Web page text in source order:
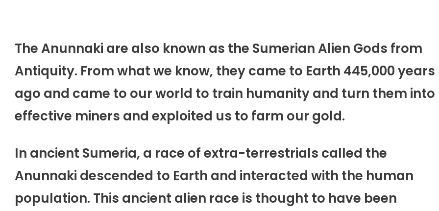
The Anunnaki are also known as the Sumerian Alien Gods from
Antiquity. From what we know, they came to Earth 445,000 years
ago and came to our world to train humanity and turn them into
effective miners and exploited us to farm our gold.
In ancient Sumeria, a race of extra-terrestrials called the
Anunnaki descended to Earth and interacted with the human
population. This ancient alien race is thought to have been